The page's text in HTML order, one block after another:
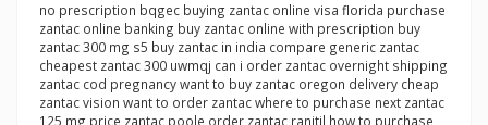
no prescription bqgec buying zantac online visa florida purchase
zantac online banking buy zantac online with prescription buy
zantac 300 mg s5 buy zantac in india compare generic zantac
cheapest zantac 300 uwmqj can i order zantac overnight shipping
zantac cod pregnancy want to buy zantac oregon delivery cheap
zantac vision want to order zantac where to purchase next zantac
125 mg price zantac poole order zantac ranitil how to purchase